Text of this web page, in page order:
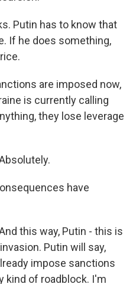
Putin has to know that
If he does something,
are imposed now,
is currently calling
they lose leverage
have
this way, Putin - this is
Putin will say,
impose sanctions
kind of roadblock. I'm